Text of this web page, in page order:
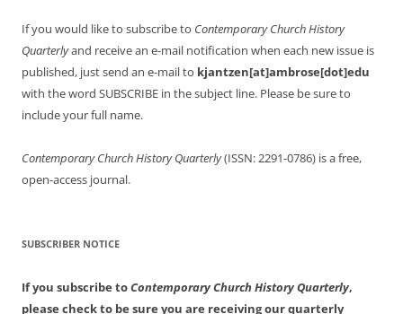
If you would like to subscribe to Contemporary Church History
Quarterlyand receive an e-mail notification when each new issue is
published, just send an e-mail to kjantzen[at]ambrose[dot]edu
with the word SUBSCRIBE in the subject line. Please be sure to
include your full name.
Contemporary Church History Quarterly(ISSN: 2291-0786) is a free,
open-access journal.
SUBSCRIBER NOTICE
If you subscribe toContemporary Church History Quarterly,
please check to be sure you are receiving our quarterly